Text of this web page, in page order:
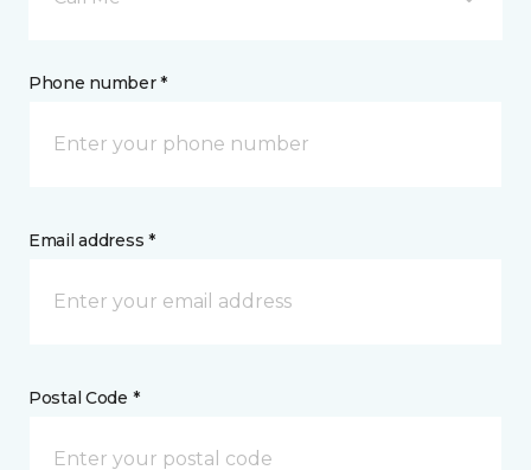
Phone number *
Email address *
Postal Code *